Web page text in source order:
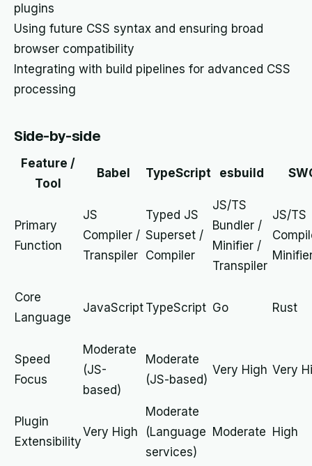
plugins
Using future CSS syntax and ensuring broad
browser compatibility
Integrating with build pipelines for advanced CSS
processing
Side-by-side
Feature /
Tool
Babel TypeScript esbuild
Primary
Function
JS
Compiler /
Transpiler
Typed JS
Superset /
Compiler
JS/TS
Bundler /
Minifier /
Transpiler
JS/TS
Core
Language
JavaScript TypeScript Go Rust
Speed
Focus
Moderate
(JS-
based)
Moderate
(JS-based)
Very High Very
Plugin
Extensibility
Very High
Moderate
(Language
services)
Moderate High